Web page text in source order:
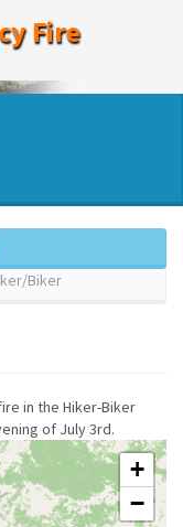
Fire
Biker
in the Hiker-Biker
of July 3rd.
+
−